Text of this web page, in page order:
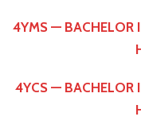
4YMS — BACHELOR
4YCS — BACHELOR